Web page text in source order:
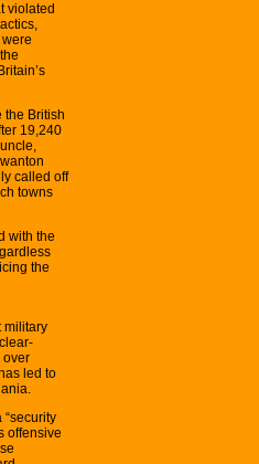
violated
the British
19,240
called off
towns
with the
the
military
over
led to
“security
offensive